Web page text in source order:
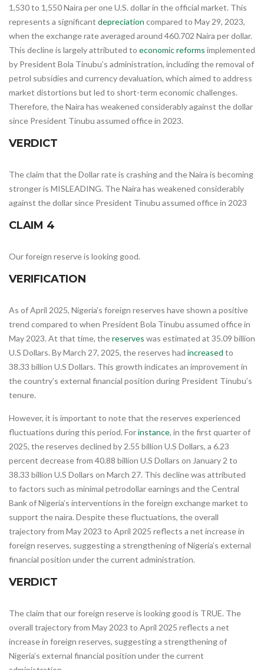
1,530 to 1,550 Naira per one U.S. dollar in the official market. This
represents a significant depreciation compared to May 29, 2023,
when the exchange rate averaged around 460.702 Naira per dollar.
This decline is largely attributed to economic reforms implemented
by President Bola Tinubu’s administration, including the removal of
petrol subsidies and currency devaluation, which aimed to address
market distortions but led to short-term economic challenges.
Therefore, the Naira has weakened considerably against the dollar
since President Tinubu assumed office in 2023.​
VERDICT
The claim that the Dollar rate is crashing and the Naira is becoming
stronger is MISLEADING. The Naira has weakened considerably
against the dollar since President Tinubu assumed office in 2023
CLAIM 4
Our foreign reserve is looking good.
VERIFICATION
As of April 2025, Nigeria’s foreign reserves have shown a positive
trend compared to when President Bola Tinubu assumed office in
May 2023. At that time, thereserves was estimated at 35.09 billion
U.S Dollars. By March 27, 2025, the reserves had increased to
38.33 billion U.S Dollars. This growth indicates an improvement in
the country’s external financial position during President Tinubu’s
tenure.​
However, it is important to note that the reserves experienced
fluctuations during this period. Forinstance, in the first quarter of
2025, the reserves declined by 2.55 billion U.S Dollars, a 6.23
percent decrease from 40.88 billion U.S Dollars on January 2 to
38.33 billion U.S Dollars on March 27. This decline was attributed
to factors such as minimal petrodollar earnings and the Central
Bank of Nigeria’s interventions in the foreign exchange market to
support the naira.​ Despite these fluctuations, the overall
trajectory from May 2023 to April 2025 reflects a net increase in
foreign reserves, suggesting a strengthening of Nigeria’s external
financial position under the current administration.
VERDICT
The claim that our foreign reserve is looking good is TRUE. The
overall trajectory from May 2023 to April 2025 reflects a net
increase in foreign reserves, suggesting a strengthening of
Nigeria’s external financial position under the current